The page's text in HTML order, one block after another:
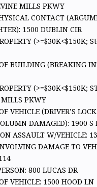
MILLS PKWY
CONTACT
1500 DUBLIN CIR
(>=$30K<$150K;
BUILDING (BREAKING
(>=$30K<$150K;
PKWY
VEHICLE (DRIVER’S
DAMAGED): 1900
ASSAULT W/VEHICLE:
DAMAGE TO
800 LUCAS DR
VEHICLE: 1500 HOOD LN